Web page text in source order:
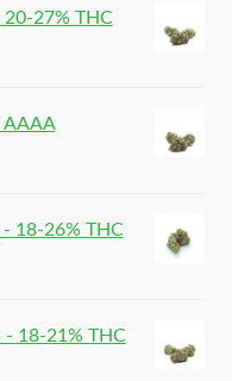
20-27% THC
AAAA
18-26% THC
- 18-21% THC